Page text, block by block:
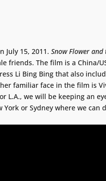
July 15, 2011.Snow Flower and
friends. The film is a China/
Li Bing Bing that also
familiar face in the film is
L.A., we will be keeping an
or Sydney where we can